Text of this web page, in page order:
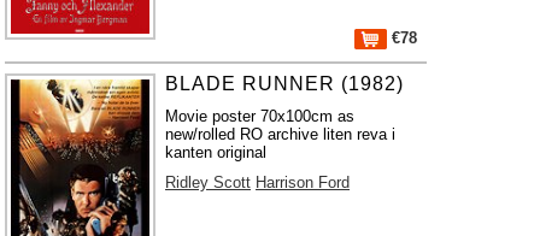
€78
BLADE RUNNER (1982)
Movie poster 70x100cm as
new/rolled RO archive liten reva i
kanten original
Ridley Scott Harrison Ford